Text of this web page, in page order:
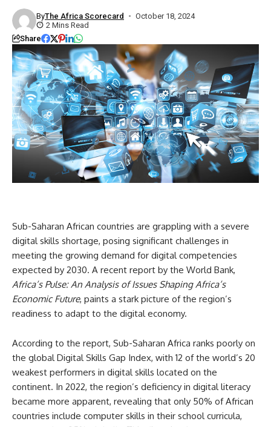
ByThe Africa Scorecard
October 18, 2024
2 Mins Read
Share
Sub-Saharan African countries are grappling with a severe
digital skills shortage, posing significant challenges in
meeting the growing demand for digital competencies
expected by 2030. A recent report by the World Bank,
Africa’s Pulse: An Analysis of Issues Shaping Africa’s
Economic Future, paints a stark picture of the region’s
readiness to adapt to the digital economy.
According to the report, Sub-Saharan Africa ranks poorly on
the global Digital Skills Gap Index, with 12 of the world’s 20
weakest performers in digital skills located on the
continent. In 2022, the region’s deficiency in digital literacy
became more apparent, revealing that only 50% of African
countries include computer skills in their school curricula,